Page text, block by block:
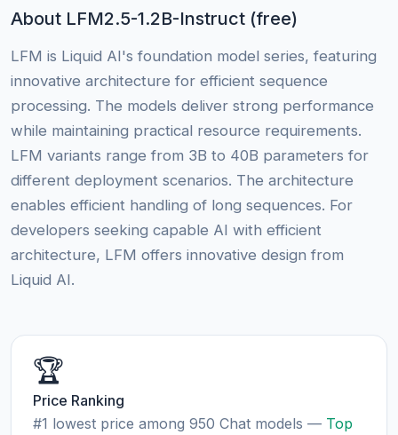
About LFM2.5-1.2B-Instruct (free)
LFM is Liquid AI's foundation model series, featuring
innovative architecture for efficient sequence
processing. The models deliver strong performance
while maintaining practical resource requirements.
LFM variants range from 3B to 40B parameters for
different deployment scenarios. The architecture
enables efficient handling of long sequences. For
developers seeking capable AI with efficient
architecture, LFM offers innovative design from
Liquid AI.
🏆
Price Ranking
#1 lowest price among 950 Chat models — Top